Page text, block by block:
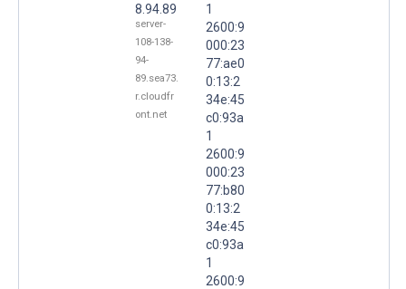
8.94.89
server-
108-138-
94-
89.sea73.
r.cloudfr
ont.net
1
2600:9
000:23
77:ae0
0:13:2
34e:45
c0:93a
1
2600:9
000:23
77:b80
0:13:2
34e:45
c0:93a
1
2600:9